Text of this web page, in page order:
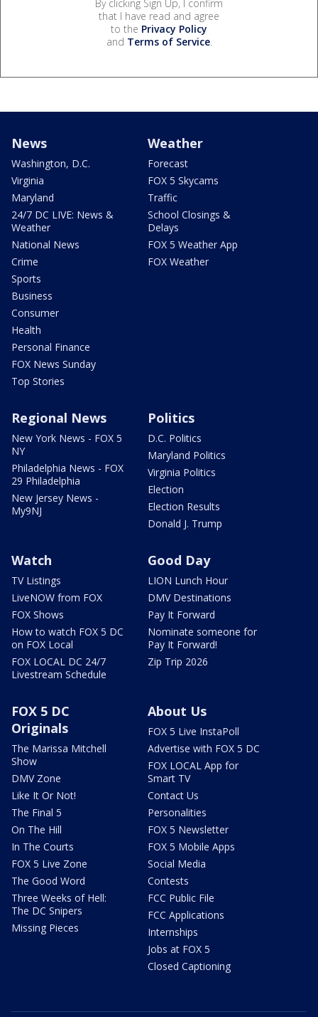
By clicking Sign Up, I confirm
that I have read and agree
to the Privacy Policy
and Terms of Service.
News
Washington, D.C.
Virginia
Maryland
24/7 DC LIVE: News &
Weather
National News
Crime
Sports
Business
Consumer
Health
Personal Finance
FOX News Sunday
Top Stories
Weather
Forecast
FOX 5 Skycams
Traffic
School Closings &
Delays
FOX 5 Weather App
FOX Weather
Regional News
New York News - FOX 5
NY
Philadelphia News - FOX
29 Philadelphia
New Jersey News -
My9NJ
Politics
D.C. Politics
Maryland Politics
Virginia Politics
Election
Election Results
Donald J. Trump
Watch
TV Listings
LiveNOW from FOX
FOX Shows
How to watch FOX 5 DC
on FOX Local
FOX LOCAL DC 24/7
Livestream Schedule
Good Day
LION Lunch Hour
DMV Destinations
Pay It Forward
Nominate someone for
Pay It Forward!
Zip Trip 2026
FOX 5 DC
Originals
The Marissa Mitchell
Show
DMV Zone
Like It Or Not!
The Final 5
On The Hill
In The Courts
FOX 5 Live Zone
The Good Word
Three Weeks of Hell:
The DC Snipers
Missing Pieces
About Us
FOX 5 Live InstaPoll
Advertise with FOX 5 DC
FOX LOCAL App for
Smart TV
Contact Us
Personalities
FOX 5 Newsletter
FOX 5 Mobile Apps
Social Media
Contests
FCC Public File
FCC Applications
Internships
Jobs at FOX 5
Closed Captioning